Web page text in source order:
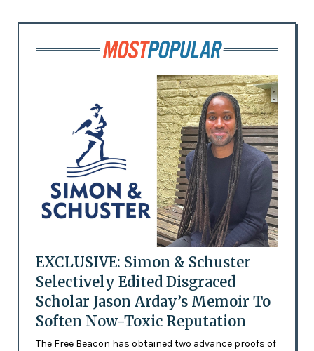
EXCLUSIVE: Simon & Schuster
Selectively Edited Disgraced
Scholar Jason Arday’s Memoir To
Soften Now-Toxic Reputation
The Free Beacon has obtained two advance proofs of